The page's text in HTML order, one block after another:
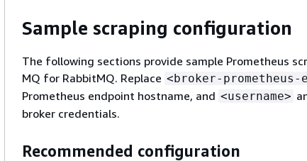
Sample scraping configuration
The following sections provide sample Prometheus
MQ for RabbitMQ. Replace <broker-prometheus-
Prometheus endpoint hostname, and <username>
broker credentials.
Recommended configuration